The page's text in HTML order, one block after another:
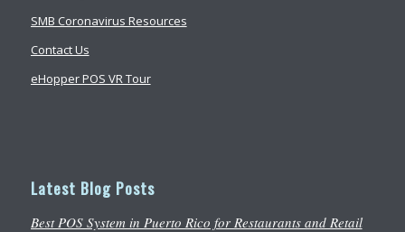
SMB Coronavirus Resources
Contact Us
eHopper POS VR Tour
Latest Blog Posts
Best POS System in Puerto Rico for Restaurants and Retail